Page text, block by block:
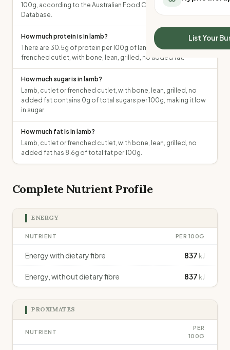
All Meal Delivery
High protein meal
Keto meal delivery
Vegan meal delivery
Sydney meal
Brisbane meal
Perth meal delivery
Adelaide meal
Sleep Calculator
Mounjaro Calculator
Wegovy Calculator
Blood Pressure
List Your
100g, according to the Australian Food Composition
Database.
How much protein is in lamb?
There are 30.5g of protein per 100g of lamb, cutlet or
frenched cutlet, with bone, lean, grilled, no added fat.
How much sugar is in lamb?
Lamb, cutlet or frenched cutlet, with bone, lean, grilled, no
added fat contains 0g of total sugars per 100g, making it low
in sugar.
How much fat is in lamb?
Lamb, cutlet or frenched cutlet, with bone, lean, grilled, no
added fat has 8.6g of total fat per 100g.
Complete Nutrient Profile
ENERGY
NUTRIENT PER 100G
Energy with dietary fibre 837 kJ
Energy, without dietary fibre 837 kJ
PROXIMATES
NUTRIENT
PER
100G